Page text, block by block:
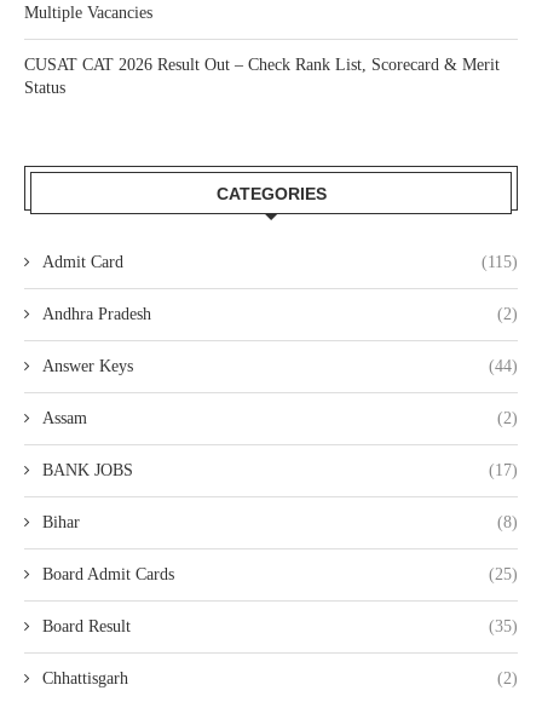
Multiple Vacancies
CUSAT CAT 2026 Result Out – Check Rank List, Scorecard & Merit
Status
CATEGORIES
Admit Card (115)
Andhra Pradesh (2)
Answer Keys (44)
Assam (2)
BANK JOBS (17)
Bihar (8)
Board Admit Cards (25)
Board Result (35)
Chhattisgarh (2)